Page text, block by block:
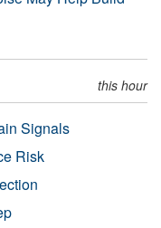
this hour
Signals
Risk